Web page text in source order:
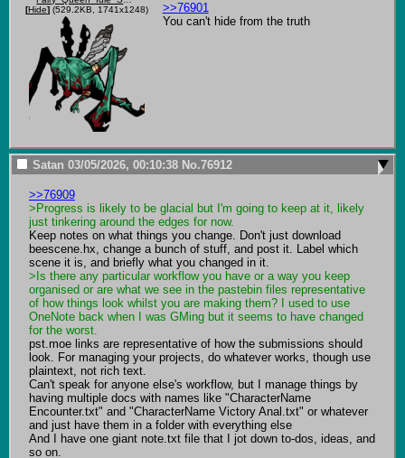
[Hide](529.2KB, 1741x1248)
>>76901
You can't hide from the truth
Satan 03/05/2026, 00:10:38 No.76912
>>76909
>Progress is likely to be glacial but I'm going to keep at it, likely
just tinkering around the edges for now.
Keep notes on what things you change. Don't just download
beescene.hx, change a bunch of stuff, and post it. Label which
>Is there any particular workflow you have or a way you keep
organised or are what we see in the pastebin files representative
of how things look whilst you are making them? I used to use
OneNote back when I was GMing but it seems to have changed
for the worst.
pst.moe links are representative of how the submissions should
look. For managing your projects, do whatever works, though use
plaintext, not rich text.
Can't speak for anyone else's workflow, but I manage things by
having multiple docs with names like "CharacterName
Encounter.txt" and "CharacterName Victory Anal.txt" or whatever
and just have them in a folder with everything else
And I have one giant note.txt file that I jot down to-dos, ideas, and
so on.